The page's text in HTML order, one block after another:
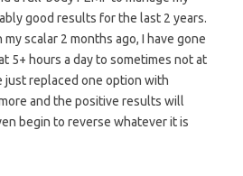
good results for the last 2 years.
scalar 2 months ago, I have gone
5+ hours a day to sometimes not at
just replaced one option with
and the positive results will
begin to reverse whatever it is